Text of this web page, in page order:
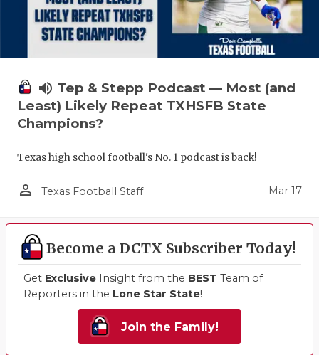
volume_up Tep & Stepp Podcast — Most (and
Least) Likely Repeat TXHSFB State
Champions?
Texas high school football's No. 1 podcast is back!
person_outline Texas Football Staff Mar 17
Become a DCTX Subscriber Today!
Get Exclusive Insight from the BEST Team of
Reporters in the Lone Star State!
Join the Family!